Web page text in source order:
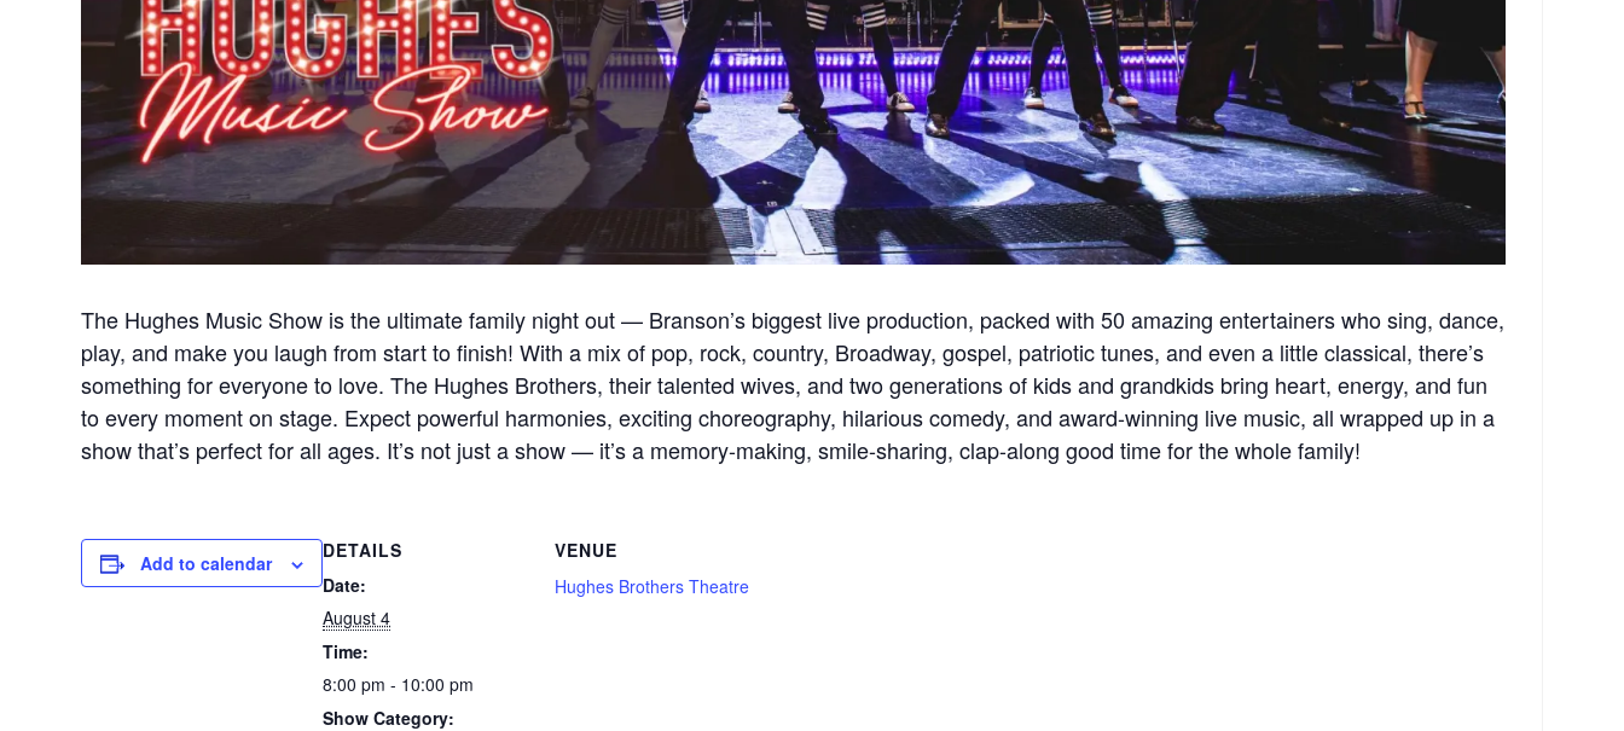
The Hughes Music Show is the ultimate family night out — Branson’s biggest live production, packed with 50 amazing entertainers who sing, dance,
play, and make you laugh from start to finish! With a mix of pop, rock, country, Broadway, gospel, patriotic tunes, and even a little classical, there’s
something for everyone to love. The Hughes Brothers, their talented wives, and two generations of kids and grandkids bring heart, energy, and fun
to every moment on stage. Expect powerful harmonies, exciting choreography, hilarious comedy, and award-winning live music, all wrapped up in a
show that’s perfect for all ages. It’s not just a show — it’s a memory-making, smile-sharing, clap-along good time for the whole family!
Add to calendar
DETAILS
Date:
August 4
Time:
8:00 pm - 10:00 pm
Show Category:
VENUE
Hughes Brothers Theatre